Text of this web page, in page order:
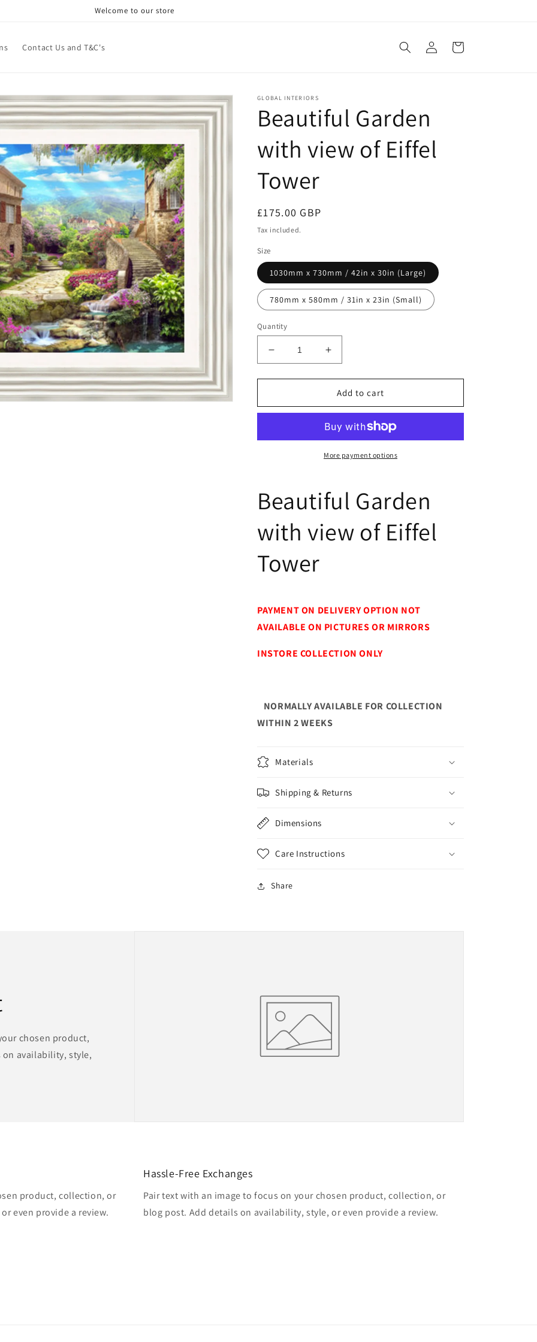
Welcome to our store
Contact Us and T&C's
Log
in
Cart
GLOBAL INTERIORS
Beautiful Garden
with view of Eiffel
Tower
Regular
price
£175.00 GBP
Tax included.
Size
1030mm x 730mm / 42in x 30in (Large)
780mm x 580mm / 31in x 23in (Small)
Quantity
Decrease
quantity
for
Garden
of
Increase
quantity
for
Beautiful
Garden
view
of
Eiffel
Add to cart
More payment options
Beautiful Garden
with view of Eiffel
Tower
PAYMENT ON DELIVERY OPTION NOT
AVAILABLE ON PICTURES OR MIRRORS
INSTORE COLLECTION ONLY
NORMALLY AVAILABLE FOR COLLECTION
WITHIN 2 WEEKS
Materials
Shipping & Returns
Dimensions
Care Instructions
Share
chosen product,
availability, style,
product, collection, or
even provide a review.
Hassle-Free Exchanges
Pair text with an image to focus on your chosen product, collection, or
blog post. Add details on availability, style, or even provide a review.